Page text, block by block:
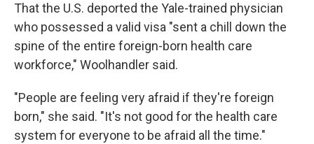
That the U.S. deported the Yale-trained physician
who possessed a valid visa "sent a chill down the
spine of the entire foreign-born health care
workforce," Woolhandler said.
"People are feeling very afraid if they're foreign
born," she said. "It's not good for the health care
system for everyone to be afraid all the time."